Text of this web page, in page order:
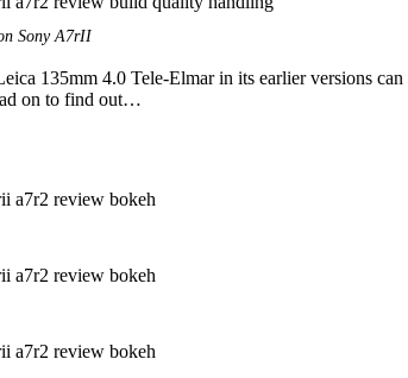
Sony A7rII
135mm 4.0 Tele-Elmar in its earlier versions can
on to find out…